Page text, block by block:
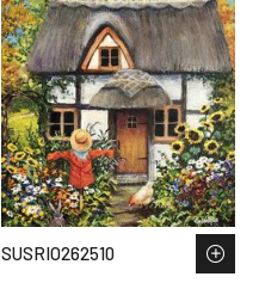
SUSRIO262510